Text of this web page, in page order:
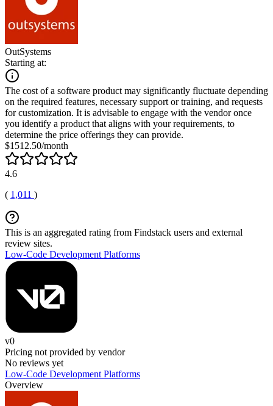
OutSystems
Starting at:
The cost of a software product may significantly fluctuate depending
on the required features, necessary support or training, and requests
for customization. It is advisable to engage with the vendor once
you identify a product that aligns with your requirements, to
determine the price offerings they can provide.
$1512.50/month
4.6
( 1,011 )
This is an aggregated rating from Findstack users and external
review sites.
Low-Code Development Platforms
v0
Pricing not provided by vendor
No reviews yet
Low-Code Development Platforms
Overview